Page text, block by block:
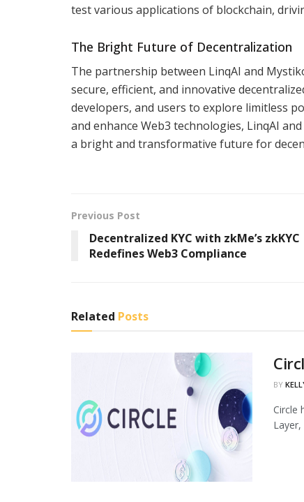
test various applications of blockchain,
The Bright Future of Decentralization
The partnership between LinqAI and
secure, efficient, and innovative
developers, and users to explore limitless
and enhance Web3 technologies, LinqAI
a bright and transformative future for
Previous Post
Decentralized KYC with zkMe’s zkKYC
Redefines Web3 Compliance
Related Posts
BY
Circle